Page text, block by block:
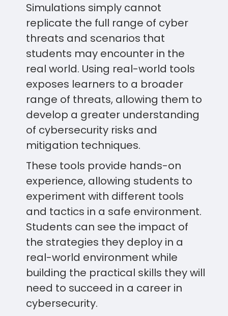
Simulations simply cannot
replicate the full range of cyber
threats and scenarios that
students may encounter in the
real world. Using real-world tools
exposes learners to a broader
range of threats, allowing them to
develop a greater understanding
of cybersecurity risks and
mitigation techniques.
These tools provide hands-on
experience, allowing students to
experiment with different tools
and tactics in a safe environment.
Students can see the impact of
the strategies they deploy in a
real-world environment while
building the practical skills they will
need to succeed in a career in
cybersecurity.